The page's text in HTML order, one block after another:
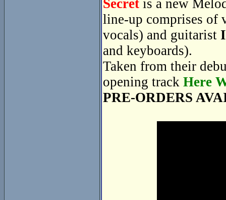
Secret is a new
line-up comprises of
vocals) and guitarist
and keyboards).
Taken from their
opening track Here
PRE-ORDERS